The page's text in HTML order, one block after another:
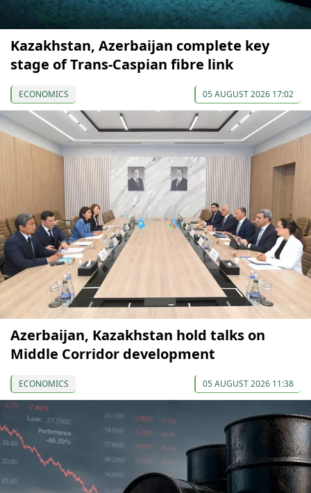
Kazakhstan, Azerbaijan complete key
stage of Trans-Caspian fibre link
ECONOMICS 05 AUGUST 2026 17:02
Azerbaijan, Kazakhstan hold talks on
Middle Corridor development
ECONOMICS 05 AUGUST 2026 11:38